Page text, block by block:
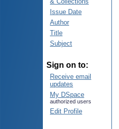
Issue Date
Author
Title
Subject
Sign on to:
Receive email
updates
My DSpace
authorized users
Edit Profile